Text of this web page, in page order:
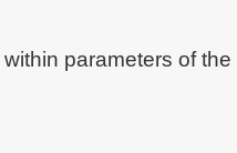
parameters of